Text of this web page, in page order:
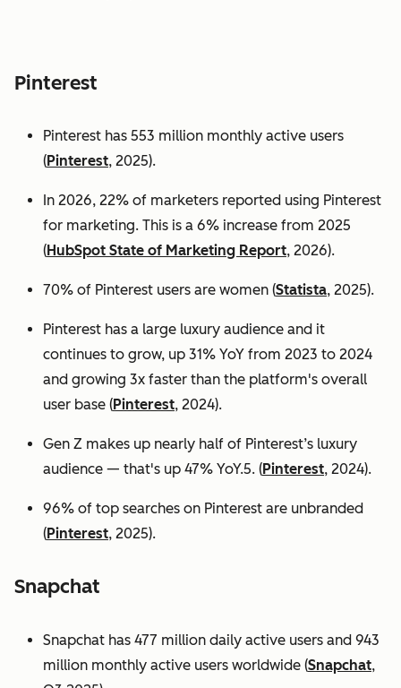
Pinterest
Pinterest has 553 million monthly active users
(Pinterest, 2025).
In 2026, 22% of marketers reported using Pinterest
for marketing. This is a 6% increase from 2025
(HubSpot State of Marketing Report, 2026).
70% of Pinterest users are women (Statista, 2025).
Pinterest has a large luxury audience and it
continues to grow, up 31% YoY from 2023 to 2024
and growing 3x faster than the platform's overall
user base (Pinterest, 2024).
Gen Z makes up nearly half of Pinterest’s luxury
audience — that's up 47% YoY.5. (Pinterest, 2024).
96% of top searches on Pinterest are unbranded
(Pinterest, 2025).
Snapchat
Snapchat has 477 million daily active users and 943
million monthly active users worldwide (Snapchat,